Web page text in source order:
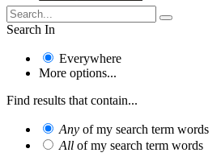
Search In
Everywhere
More options...
Find results that contain...
Any of my search term words
All of my search term words